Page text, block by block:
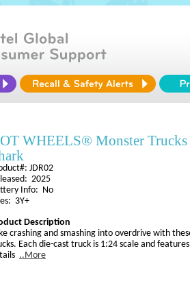
WHEELS® Monster Trucks
JDR02
2025
Info: No
3Y+
Description
crashing and smashing into overdrive with
Each die-cast truck is 1:24 scale and
..More